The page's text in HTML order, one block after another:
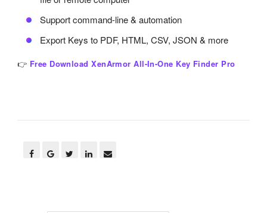
Support command-line & automation
Export Keys to PDF, HTML, CSV, JSON & more
👉 Free Download XenArmor All-In-One Key Finder Pro